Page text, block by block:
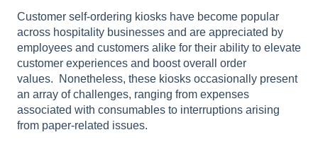
Customer self-ordering kiosks have become popular
across hospitality businesses and are appreciated by
employees and customers alike for their ability to elevate
customer experiences and boost overall order
values. Nonetheless, these kiosks occasionally present
an array of challenges, ranging from expenses
associated with consumables to interruptions arising
from paper-related issues.